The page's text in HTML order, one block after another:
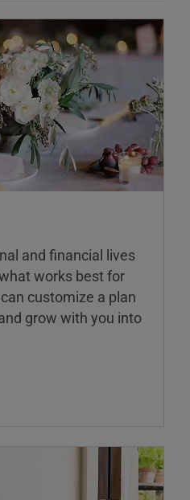
and financial lives
works best for
customize a plan
grow with you into